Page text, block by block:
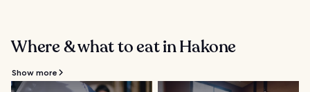
Where & what to eat in Hakone
Show more